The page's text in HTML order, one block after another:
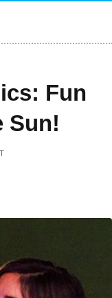
Fun
Sun!